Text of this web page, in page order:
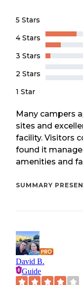
5 Stars
4 Stars
3 Stars
2 Stars
1 Star
Many campers
sites and
facility. Visitors
found it
amenities and
SUMMARY
David B.
Guide